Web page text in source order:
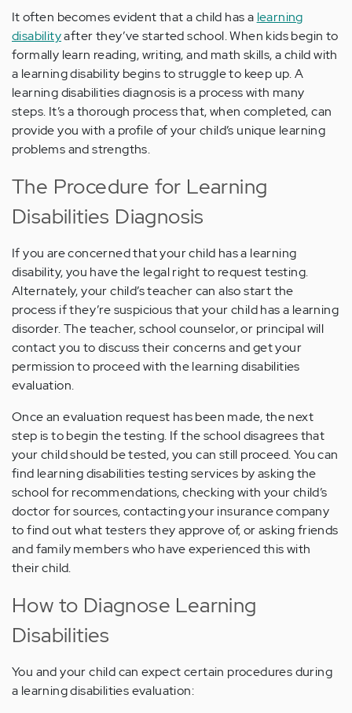
It often becomes evident that a child has a learning
disabilityafter they’ve started school. When kids begin to
formally learn reading, writing, and math skills, a child with
a learning disability begins to struggle to keep up. A
learning disabilities diagnosis is a process with many
steps. It’s a thorough process that, when completed, can
provide you with a profile of your child’s unique learning
problems and strengths.
The Procedure for Learning
Disabilities Diagnosis
If you are concerned that your child has a learning
disability, you have the legal right to request testing.
Alternately, your child’s teacher can also start the
process if they’re suspicious that your child has a learning
disorder. The teacher, school counselor, or principal will
contact you to discuss their concerns and get your
permission to proceed with the learning disabilities
evaluation.
Once an evaluation request has been made, the next
step is to begin the testing. If the school disagrees that
your child should be tested, you can still proceed. You can
find learning disabilities testing services by asking the
school for recommendations, checking with your child’s
doctor for sources, contacting your insurance company
to find out what testers they approve of, or asking friends
and family members who have experienced this with
their child.
How to Diagnose Learning
Disabilities
You and your child can expect certain procedures during
a learning disabilities evaluation: